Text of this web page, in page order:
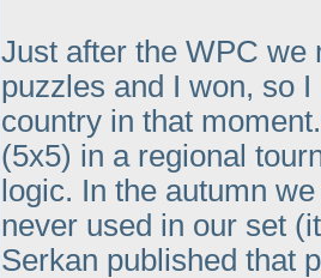
Just after the WPC we
puzzles and I won, so
country in that
(5x5) in a regional
logic. In the autumn
never used in our set
Serkan published that